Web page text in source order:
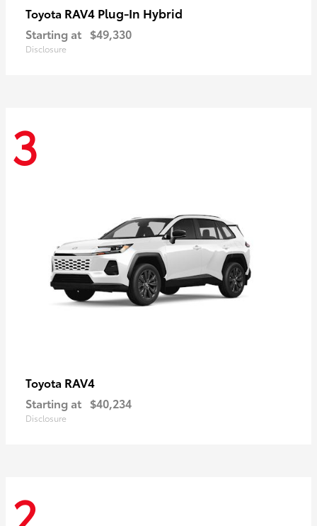
Toyota RAV4 Plug-In Hybrid
Starting at $49,330
Disclosure
3
Toyota RAV4
Starting at $40,234
Disclosure